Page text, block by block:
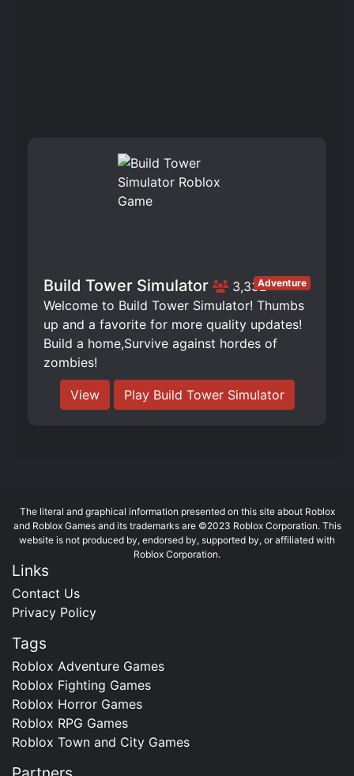
Build Tower Simulator 3,332Adventure
Welcome to Build Tower Simulator! Thumbs
up and a favorite for more quality updates!
Build a home,Survive against hordes of
zombies!
View Play Build Tower Simulator
The literal and graphical information presented on this site about Roblox
and Roblox Games and its trademarks are ©2023 Roblox Corporation. This
website is not produced by, endorsed by, supported by, or affiliated with
Roblox Corporation.
Links
Contact Us
Privacy Policy
Tags
Roblox Adventure Games
Roblox Fighting Games
Roblox Horror Games
Roblox RPG Games
Roblox Town and City Games